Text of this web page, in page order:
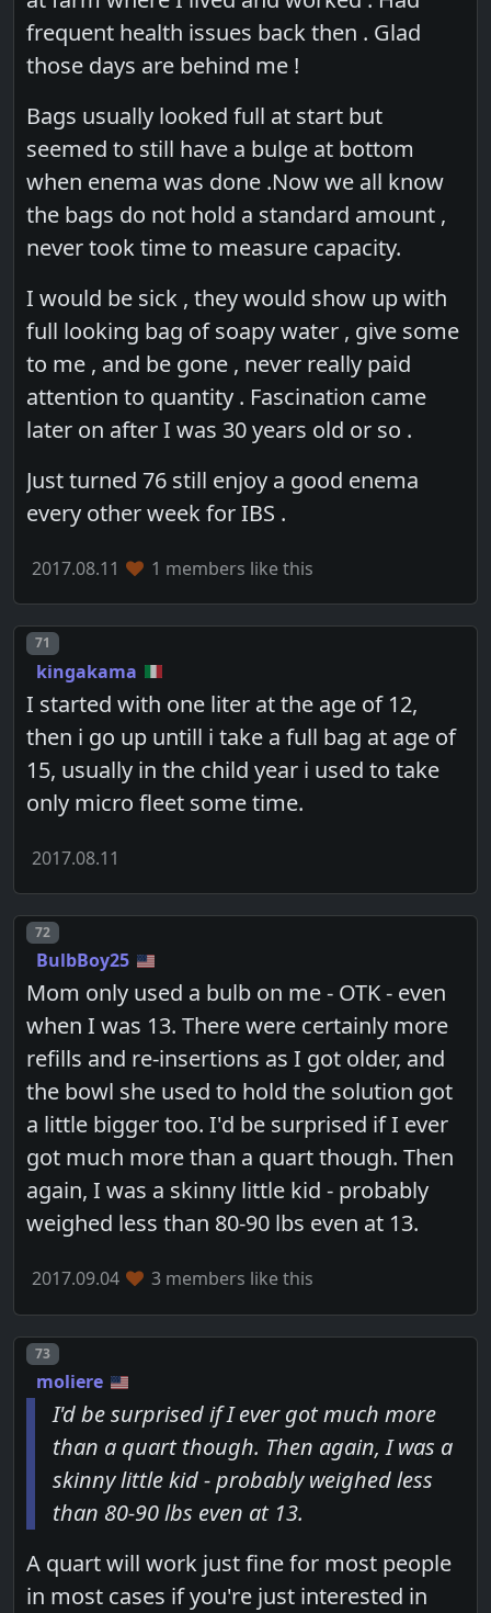
frequent health issues back then . Glad
those days are behind me !
Bags usually looked full at start but
seemed to still have a bulge at bottom
when enema was done .Now we all know
the bags do not hold a standard amount ,
never took time to measure capacity.
I would be sick , they would show up with
full looking bag of soapy water , give some
to me , and be gone , never really paid
attention to quantity . Fascination came
later on after I was 30 years old or so .
Just turned 76 still enjoy a good enema
every other week for IBS .
2017.08.11 1 members like this
Post number
71
kingakama
I started with one liter at the age of 12,
then i go up untill i take a full bag at age of
15, usually in the child year i used to take
only micro fleet some time.
2017.08.11
Post number
72
BulbBoy25
Mom only used a bulb on me - OTK - even
when I was 13. There were certainly more
refills and re-insertions as I got older, and
the bowl she used to hold the solution got
a little bigger too. I'd be surprised if I ever
got much more than a quart though. Then
again, I was a skinny little kid - probably
weighed less than 80-90 lbs even at 13.
2017.09.04 3 members like this
Post number
73
moliere
I'd be surprised if I ever got much more
than a quart though. Then again, I was a
skinny little kid - probably weighed less
than 80-90 lbs even at 13.
A quart will work just fine for most people
in most cases if you're just interested in